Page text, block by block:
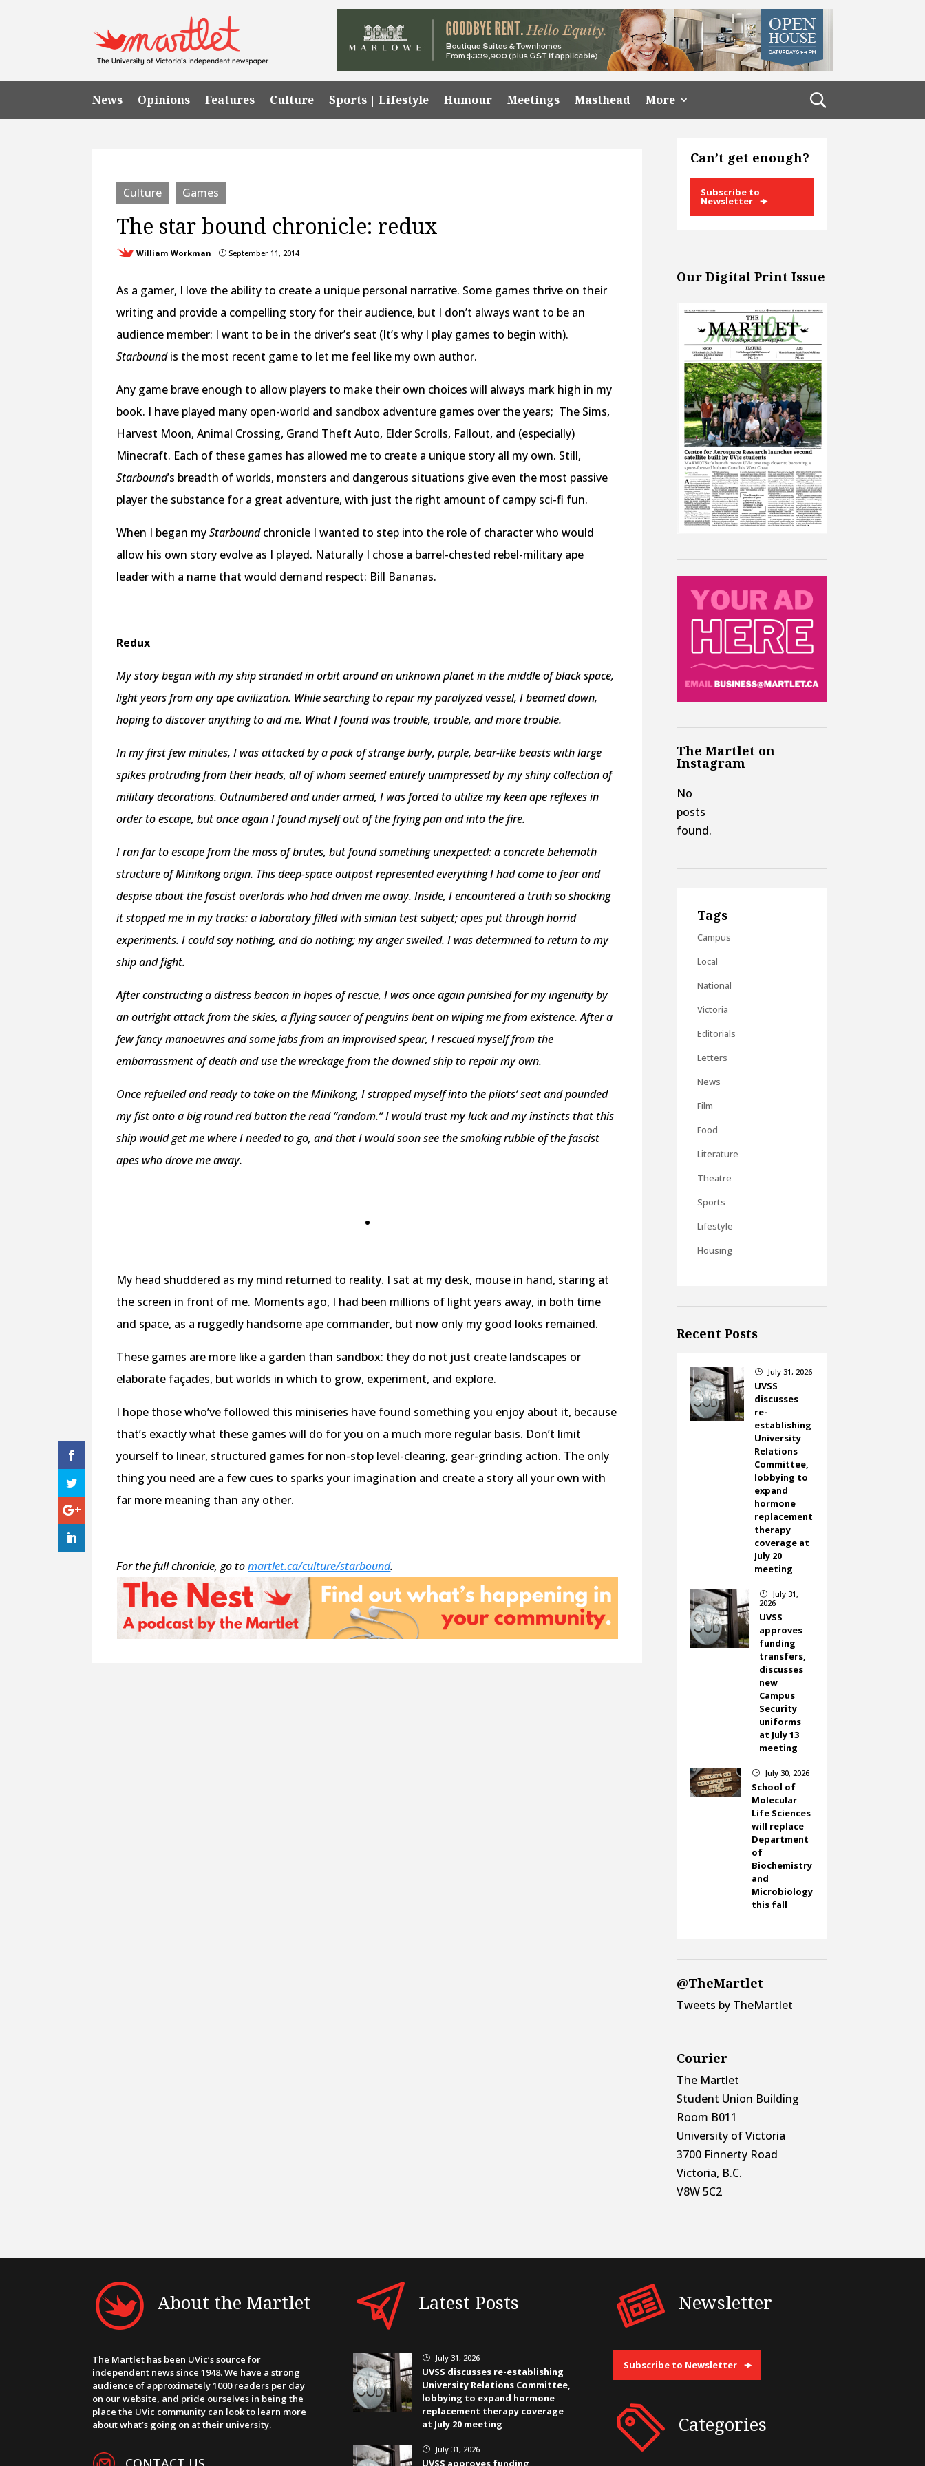
News Opinions Features Culture Sports | Lifestyle Humour Meetings Masthead More
Culture Games
The star bound chronicle: redux
William Workman } September 11, 2014
As a gamer, I love the ability to create a unique personal narrative. Some games thrive on their
writing and provide a compelling story for their audience, but I don’t always want to be an
audience member: I want to be in the driver’s seat (It’s why I play games to begin with).
Starboundis the most recent game to let me feel like my own author.
Any game brave enough to allow players to make their own choices will always mark high in my
book. I have played many open-world and sandbox adventure games over the years; The Sims,
Harvest Moon, Animal Crossing, Grand Theft Auto, Elder Scrolls, Fallout, and (especially)
Minecraft. Each of these games has allowed me to create a unique story all my own. Still,
Starbound’s breadth of worlds, monsters and dangerous situations give even the most passive
player the substance for a great adventure, with just the right amount of campy sci-fi fun.
When I began myStarboundchronicle I wanted to step into the role of character who would
allow his own story evolve as I played. Naturally I chose a barrel-chested rebel-military ape
leader with a name that would demand respect: Bill Bananas.
Redux
My story began with my ship stranded in orbit around an unknown planet in the middle of black space,
light years from any ape civilization. While searching to repair my paralyzed vessel, I beamed down,
hoping to discover anything to aid me. What I found was trouble, trouble, and more trouble.
In my first few minutes, I was attacked by a pack of strange burly, purple, bear-like beasts with large
spikes protruding from their heads, all of whom seemed entirely unimpressed by my shiny collection of
military decorations. Outnumbered and under armed, I was forced to utilize my keen ape reflexes in
order to escape, but once again I found myself out of the frying pan and into the fire.
I ran far to escape from the mass of brutes, but found something unexpected: a concrete behemoth
structure of Minikong origin. This deep-space outpost represented everything I had come to fear and
despise about the fascist overlords who had driven me away. Inside, I encountered a truth so shocking
it stopped me in my tracks: a laboratory filled with simian test subject; apes put through horrid
experiments. I could say nothing, and do nothing; my anger swelled. I was determined to return to my
ship and fight.
After constructing a distress beacon in hopes of rescue, I was once again punished for my ingenuity by
an outright attack from the skies, a flying saucer of penguins bent on wiping me from existence. After a
few fancy manoeuvres and some jabs from an improvised spear, I rescued myself from the
embarrassment of death and use the wreckage from the downed ship to repair my own.
Once refuelled and ready to take on the Minikong, I strapped myself into the pilots’ seat and pounded
my fist onto a big round red button the read “random.” I would trust my luck and my instincts that this
ship would get me where I needed to go, and that I would soon see the smoking rubble of the fascist
apes who drove me away.
•
My head shuddered as my mind returned to reality. I sat at my desk, mouse in hand, staring at
the screen in front of me. Moments ago, I had been millions of light years away, in both time
and space, as a ruggedly handsome ape commander, but now only my good looks remained.
These games are more like a garden than sandbox: they do not just create landscapes or
elaborate façades, but worlds in which to grow, experiment, and explore.
I hope those who’ve followed this miniseries have found something you enjoy about it, because
that’s exactly what these games will do for you on a much more regular basis. Don’t limit
yourself to linear, structured games for non-stop level-clearing, gear-grinding action. The only
thing you need are a few cues to sparks your imagination and create a story all your own with
far more meaning than any other.
For the full chronicle, go tomartlet.ca/culture/starbound.
Can’t get enough?
Subscribe to
Newsletter
Our Digital Print Issue
The Martlet on
Instagram
No
posts
found.
Tags
Campus
Local
National
Victoria
Editorials
Letters
News
Film
Food
Literature
Theatre
Sports
Lifestyle
Housing
Recent Posts
} July 31, 2026
UVSS
discusses
re-
establishing
University
Relations
Committee,
lobbying to
expand
hormone
replacement
therapy
coverage at
July 20
meeting
}
July 31,
2026
UVSS
approves
funding
transfers,
discusses
new
Campus
Security
uniforms
at July 13
meeting
} July 30, 2026
School of
Molecular
Life Sciences
will replace
Department
of
Biochemistry
and
Microbiology
this fall
@TheMartlet
Tweets by TheMartlet
Courier
The Martlet
Student Union Building
Room B011
University of Victoria
3700 Finnerty Road
Victoria, B.C.
V8W 5C2
About the Martlet
The Martlet has been UVic’s source for
independent news since 1948. We have a strong
audience of approximately 1000 readers per day
on our website, and pride ourselves in being the
place the UVic community can look to learn more
about what’s going on at their university.
Latest Posts
} July 31, 2026
UVSS discusses re-establishing
University Relations Committee,
lobbying to expand hormone
replacement therapy coverage
at July 20 meeting
} July 31, 2026
UVSS approves funding
Newsletter
Subscribe to Newsletter
Categories